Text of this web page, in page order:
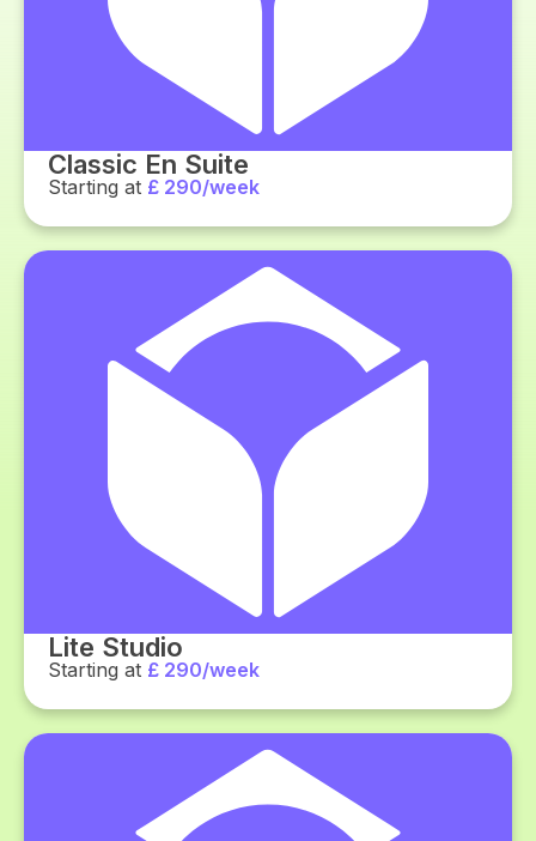
Classic En Suite
Starting at £ 290/week
Lite Studio
Starting at £ 290/week